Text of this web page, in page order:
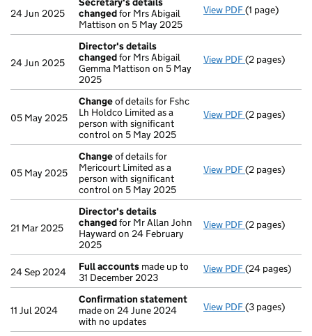
24 Jun 2025
changedfor Mrs Abigail
Mattison on 5 May 2025
View PDF Secretary's
(1 page)
24 Jun 2025
Director's details
changedfor Mrs Abigail
Gemma Mattison on 5 May
2025
View PDF Director's
(2 pages)
05 May 2025
Changeof details for Fshc
Lh Holdco Limited as a
person with significant
control on 5 May 2025
View PDF Changeof
(2 pages)
05 May 2025
Changeof details for
Mericourt Limited as a
person with significant
control on 5 May 2025
View PDF Changeof
(2 pages)
21 Mar 2025
Director's details
changedfor Mr Allan John
Hayward on 24 February
2025
View PDF Director's
(2 pages)
24 Sep 2024 Full accounts made up to
31 December 2023
View PDF Full accounts
(24 pages)
11 Jul 2024
Confirmation statement
made on 24 June 2024
with no updates
View PDF Confirmation
(3 pages)